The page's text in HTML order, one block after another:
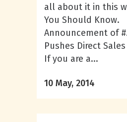
all about it in this
You Should Know.
Announcement of
Pushes Direct
If you are a...
10 May, 2014